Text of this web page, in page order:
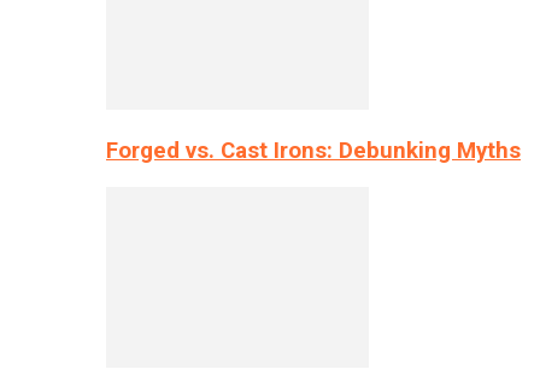
Forged vs. Cast Irons: Debunking Myths